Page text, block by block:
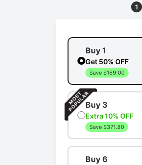
1
Buy 1
Get 50% OFF
Save $169.00
Buy 3
Extra 10% OFF
Save $371.80
Buy 6